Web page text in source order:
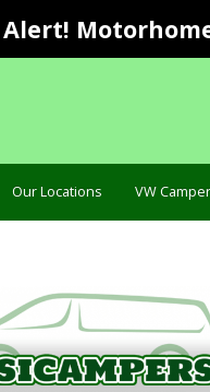
Alert!
Our Locations VW